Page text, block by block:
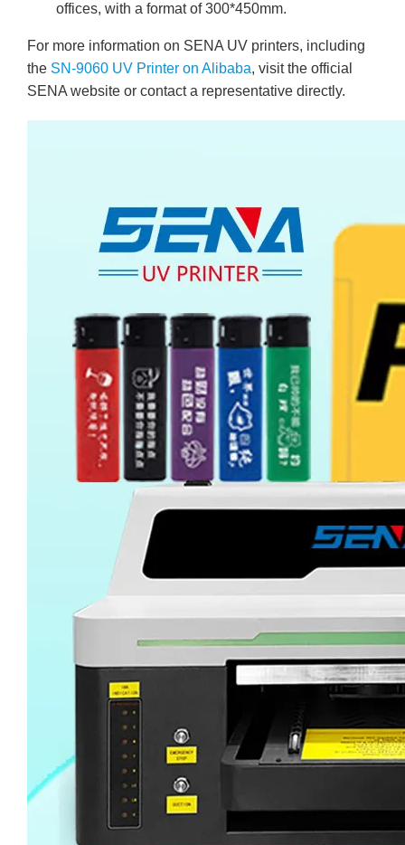
offices, with a format of 300*450mm.
For more information on SENA UV printers, including
the SN-9060 UV Printer on Alibaba, visit the official
SENA website or contact a representative directly.